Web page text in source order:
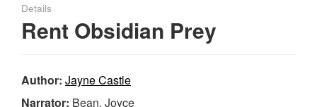
Details
Rent Obsidian Prey
Author: Jayne Castle
Narrator: Bean, Joyce